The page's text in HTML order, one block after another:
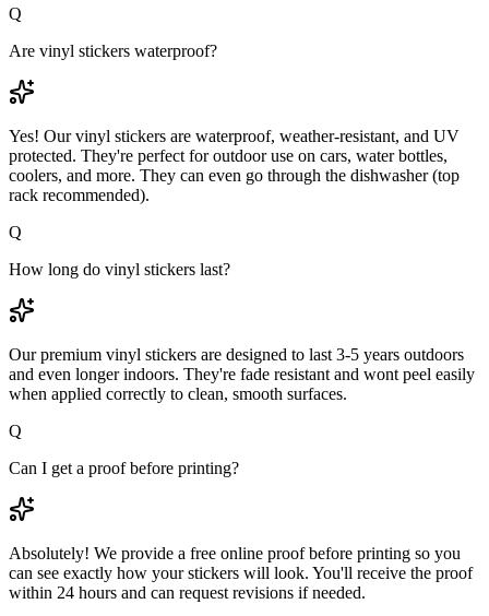
Q
Are vinyl stickers waterproof?
Yes! Our vinyl stickers are waterproof, weather-resistant, and UV
protected. They're perfect for outdoor use on cars, water bottles,
coolers, and more. They can even go through the dishwasher (top
rack recommended).
Q
How long do vinyl stickers last?
Our premium vinyl stickers are designed to last 3-5 years outdoors
and even longer indoors. They're fade resistant and wont peel easily
when applied correctly to clean, smooth surfaces.
Q
Can I get a proof before printing?
Absolutely! We provide a free online proof before printing so you
can see exactly how your stickers will look. You'll receive the proof
within 24 hours and can request revisions if needed.